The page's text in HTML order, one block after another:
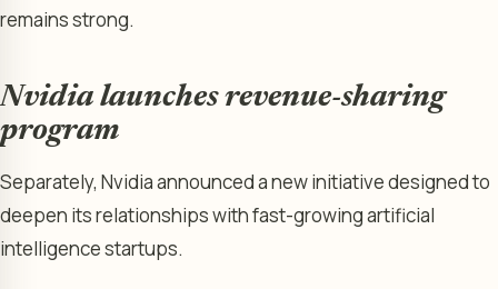
remains strong.
Nvidia launches revenue-sharing
program
Separately, Nvidia announced a new initiative designed to
deepen its relationships with fast-growing artificial
intelligence startups.